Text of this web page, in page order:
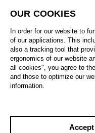
OUR COOKIES
In order for our website to
of our applications. This
also a tracking tool that
ergonomics of our website
all cookies", you agree to
and those to optimize our
information.